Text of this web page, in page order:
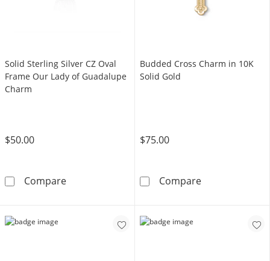
Solid Sterling Silver CZ Oval
Frame Our Lady of Guadalupe
Charm
$50.00
CompareSolid Sterling Silver CZ Oval Frame Our
Budded Cross Charm in 10K
Solid Gold
$75.00
CompareBudded Cross